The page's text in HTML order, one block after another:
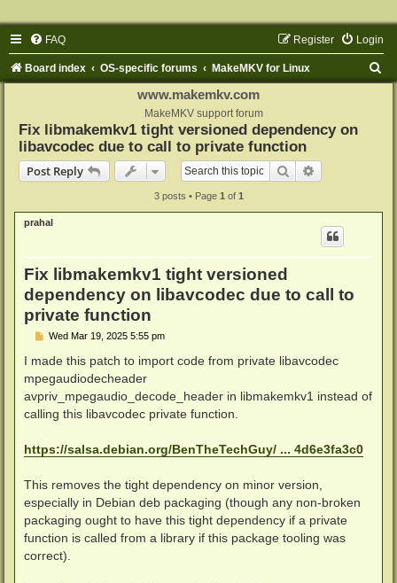
FAQ Login
Register
Board index OS-specific forums MakeMKV for Linux
www.makemkv.com
MakeMKV support forum
Fix libmakemkv1 tight versioned dependency on
libavcodec due to call to private function
Post Reply
Search
3 posts • Page 1 of 1
prahal
Fix libmakemkv1 tight versioned
dependency on libavcodec due to call to
private function
P
s
Wed Mar 19, 2025 5:55 pm
I made this patch to import code from private libavcodec
mpegaudiodecheader
avpriv_mpegaudio_decode_header in libmakemkv1 instead of
calling this libavcodec private function.
https://salsa.debian.org/BenTheTechGuy/ ... 4d6e3fa3c0
This removes the tight dependency on minor version,
especially in Debian deb packaging (though any non-broken
packaging ought to have this tight dependency if a private
function is called from a library if this package tooling was
correct).